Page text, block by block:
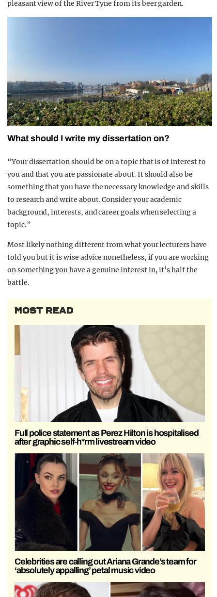
pleasant view of the River Tyne from its beer garden.
What should I write my dissertation on?
“Your dissertation should be on a topic that is of interest to
you and that you are passionate about. It should also be
something that you have the necessary knowledge and skills
to research and write about. Consider your academic
background, interests, and career goals when selecting a
topic.”
Most likely nothing different from what your lecturers have
told you but it is wise advice nonetheless, if you are working
on something you have a genuine interest in, it’s half the
battle.
MOST READ
Full police statement as Perez Hilton is hospitalised
after graphic self-h*rm livestream video
Celebrities are calling out Ariana Grande’s team for
‘absolutely appalling’ petal music video